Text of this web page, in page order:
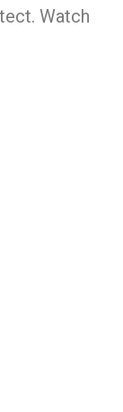
Watch